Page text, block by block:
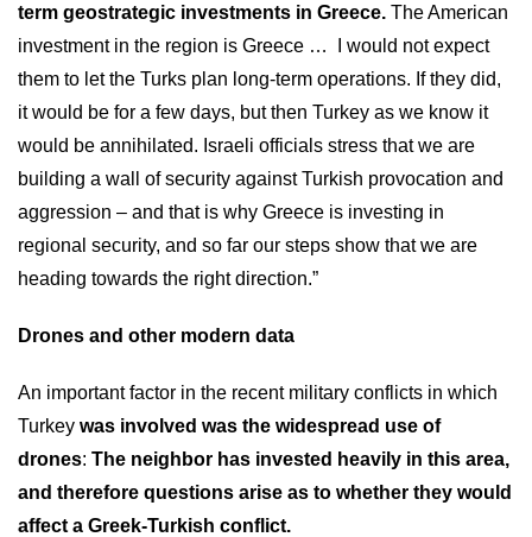
term geostrategic investments in Greece. The American
investment in the region is Greece … I would not expect
them to let the Turks plan long-term operations. If they did,
it would be for a few days, but then Turkey as we know it
would be annihilated. Israeli officials stress that we are
building a wall of security against Turkish provocation and
aggression – and that is why Greece is investing in
regional security, and so far our steps show that we are
heading towards the right direction.”
Drones and other modern data
An important factor in the recent military conflicts in which
Turkey was involved was the widespread use of
drones: The neighbor has invested heavily in this area,
and therefore questions arise as to whether they would
affect a Greek-Turkish conflict.